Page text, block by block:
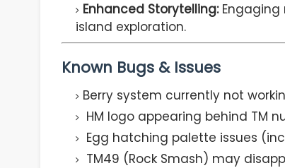
Enhanced Storytelling:Engaging
island exploration.
Known Bugs & Issues
Berry system currently not
HM logo appearing behind TM
Egg hatching palette issues
TM49 (Rock Smash) may